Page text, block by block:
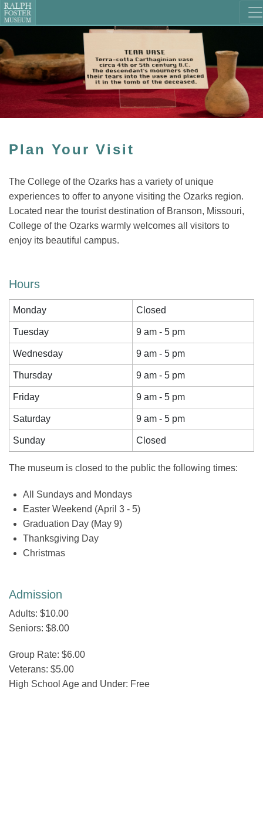
Plan Your Visit
The College of the Ozarks has a variety of unique
experiences to offer to anyone visiting the Ozarks region.
Located near the tourist destination of Branson, Missouri,
College of the Ozarks warmly welcomes all visitors to
enjoy its beautiful campus.
Hours
Monday Closed
Tuesday 9 am - 5 pm
Wednesday 9 am - 5 pm
Thursday 9 am - 5 pm
Friday 9 am - 5 pm
Saturday 9 am - 5 pm
Sunday Closed
The museum is closed to the public the following times:
All Sundays and Mondays
Easter Weekend (April 3 - 5)
Graduation Day (May 9)
Thanksgiving Day
Christmas
Admission
Adults: $10.00
Seniors: $8.00
Group Rate: $6.00
Veterans: $5.00
High School Age and Under: Free